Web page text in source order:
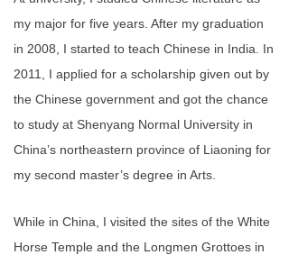
my major for five years. After my graduation
in 2008, I started to teach Chinese in India. In
2011, I applied for a scholarship given out by
the Chinese government and got the chance
to study at Shenyang Normal University in
China’s northeastern province of Liaoning for
my second master’s degree in Arts.
While in China, I visited the sites of the White
Horse Temple and the Longmen Grottoes in